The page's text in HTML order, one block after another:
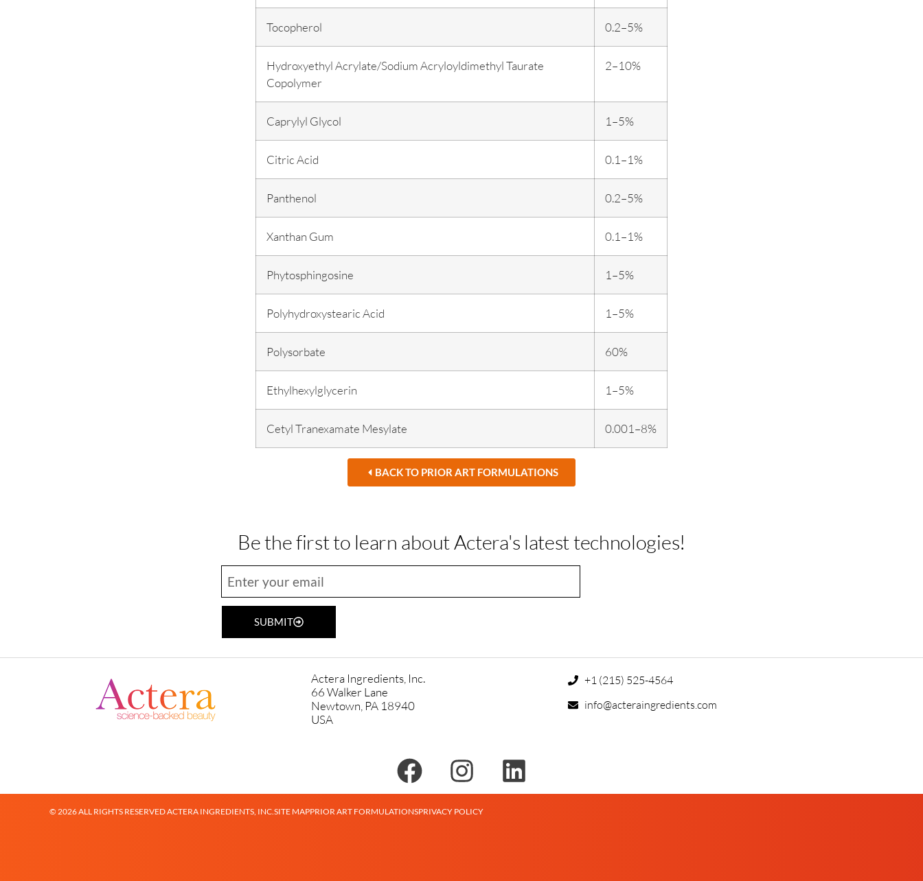
Tocopherol 0.2–5%
Hydroxyethyl Acrylate/Sodium Acryloyldimethyl Taurate
Copolymer
2–10%
Caprylyl Glycol 1–5%
Citric Acid 0.1–1%
Panthenol 0.2–5%
Xanthan Gum 0.1–1%
Phytosphingosine 1–5%
Polyhydroxystearic Acid 1–5%
Polysorbate 60%
Ethylhexylglycerin 1–5%
Cetyl Tranexamate Mesylate 0.001–8%
BACK TO PRIOR ART FORMULATIONS
Be the first to learn about Actera's latest technologies!
SUBMIT
Actera Ingredients, Inc.
66 Walker Lane
Newtown, PA 18940
USA
+1 (215) 525-4564
info@acteraingredients.com
© 2026 ALL RIGHTS RESERVED ACTERA INGREDIENTS, INC. SITE MAPPRIOR ART FORMULATIONSPRIVACY POLICY